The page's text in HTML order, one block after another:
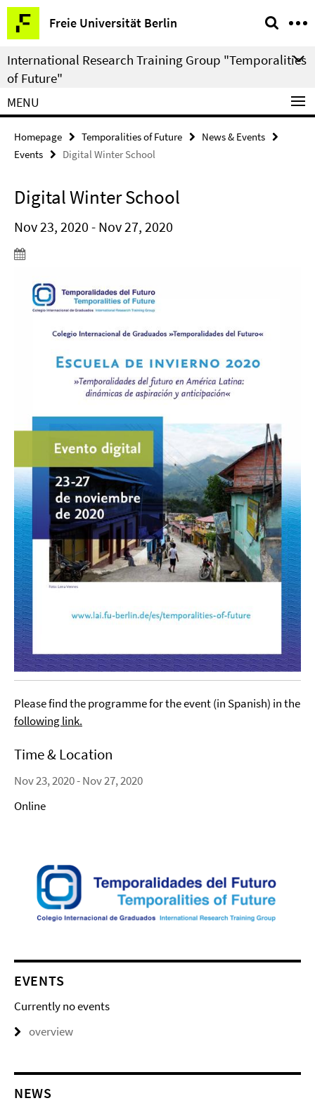
Springe
direkt
zu
Inhalt
Freie Universität Berlin
Service
Navigation
International Research Training Group "Temporalities
of Future"
MENU
Homepage Temporalities of Future
News & Events
Events
Digital Winter School
Digital Winter School
Nov 23, 2020 - Nov 27, 2020
Please find the programme for the event (in Spanish) in the
following link.
Time & Location
Nov 23, 2020 - Nov 27, 2020
Online
EVENTS
Currently no events
overview
NEWS